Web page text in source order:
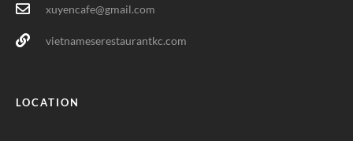
xuyencafe@gmail.com
vietnameserestaurantkc.com
LOCATION